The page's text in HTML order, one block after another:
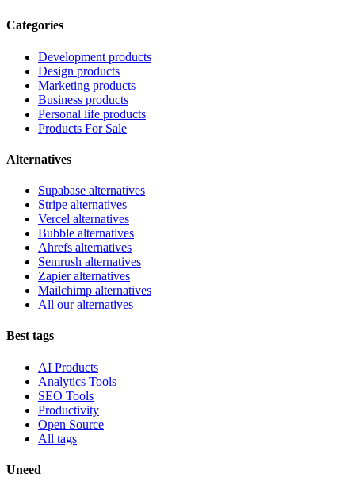
Categories
Development products
Design products
Marketing products
Business products
Personal life products
Products For Sale
Alternatives
Supabase alternatives
Stripe alternatives
Vercel alternatives
Bubble alternatives
Ahrefs alternatives
Semrush alternatives
Zapier alternatives
Mailchimp alternatives
All our alternatives
Best tags
AI Products
Analytics Tools
SEO Tools
Productivity
Open Source
All tags
Uneed